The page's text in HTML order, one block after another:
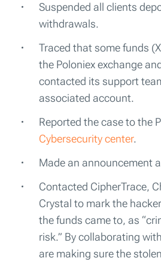
Suspended all clients
withdrawals.
Traced that some funds
the Poloniex exchange
contacted its support
associated account.
Reported the case to the
Cybersecurity center.
Made an announcement
Contacted CipherTrace,
Crystal to mark the
the funds came to, as
risk.” By collaborating
are making sure the